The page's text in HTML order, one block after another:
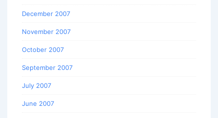
December 2007
November 2007
October 2007
September 2007
July 2007
June 2007